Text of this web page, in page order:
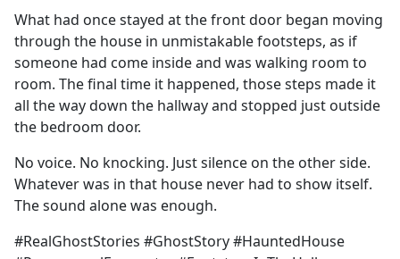
What had once stayed at the front door began moving
through the house in unmistakable footsteps, as if
someone had come inside and was walking room to
room. The final time it happened, those steps made it
all the way down the hallway and stopped just outside
the bedroom door.
No voice. No knocking. Just silence on the other side.
Whatever was in that house never had to show itself.
The sound alone was enough.
#RealGhostStories #GhostStory #HauntedHouse